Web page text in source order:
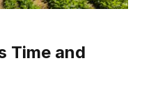
Time and